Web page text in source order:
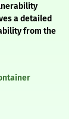
a detailed
from the